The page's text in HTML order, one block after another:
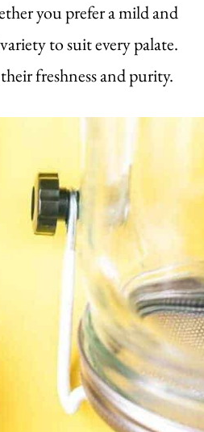
you prefer a mild and
to suit every palate.
freshness and purity.